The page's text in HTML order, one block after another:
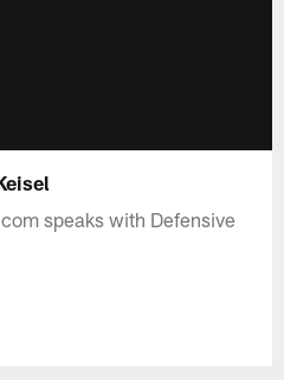
speaks with Defensive